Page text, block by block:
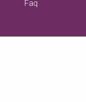
Faq